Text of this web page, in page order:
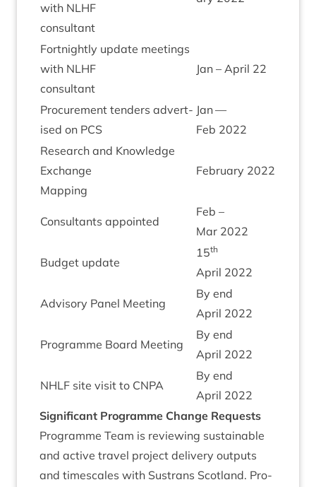
with NLHF
con­sult­ant
Fort­nightly update meet­ings
with NLHF
con­sult­ant
Jan – April 22
Pro­cure­ment tenders advert­
ised on PCS
Jan —
Feb 2022
Research and Know­ledge
Exchange
Map­ping
Feb­ru­ary 2022
Con­sult­ants appointed
Feb –
Mar 2022
Budget update
15th
April 2022
Advis­ory Pan­el Meeting
By end
April 2022
Pro­gramme Board Meeting
By end
April 2022
NHLF site vis­it to CNPA
By end
April 2022
Sig­ni­fic­ant Pro­gramme Change Requests
Pro­gramme Team is review­ing sus­tain­able
and act­ive travel pro­ject deliv­ery out­puts
and times­cales with Sus­trans Scot­land. Pro­